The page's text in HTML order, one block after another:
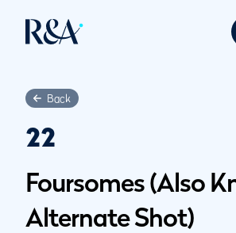
Back
22
Foursomes (Also
Alternate Shot)